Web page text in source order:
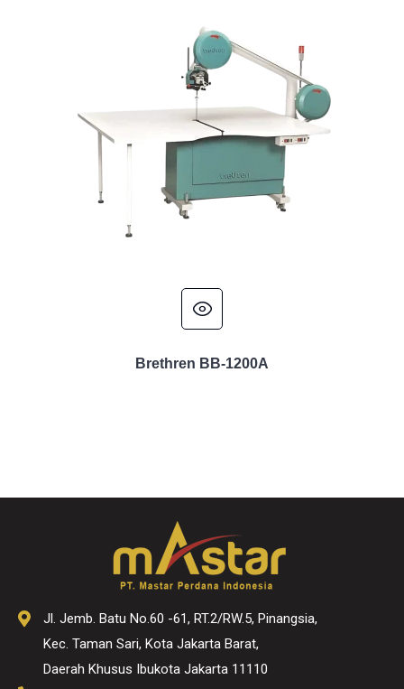
Brethren BB-1200A
Jl. Jemb. Batu No.60 -61, RT.2/RW.5, Pinangsia,
Kec. Taman Sari, Kota Jakarta Barat,
Daerah Khusus Ibukota Jakarta 11110